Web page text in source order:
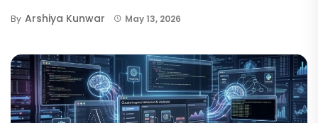
By Arshiya Kunwar May 13, 2026